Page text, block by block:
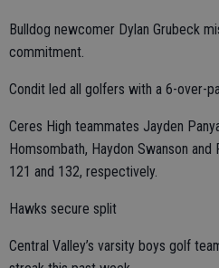
Bulldog newcomer Dylan Grubeck
commitment.
Condit led all golfers with a 6-over-
Ceres High teammates Jayden
Homsombath, Haydon Swanson
121 and 132, respectively.
Hawks secure split
Central Valley’s varsity boys golf